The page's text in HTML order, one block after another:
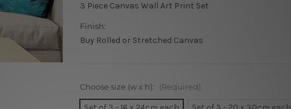
3 Piece Canvas Wall Art Print Set
Finish:
Buy Rolled or Stretched Canvas
Choose size (w x h): (Required)